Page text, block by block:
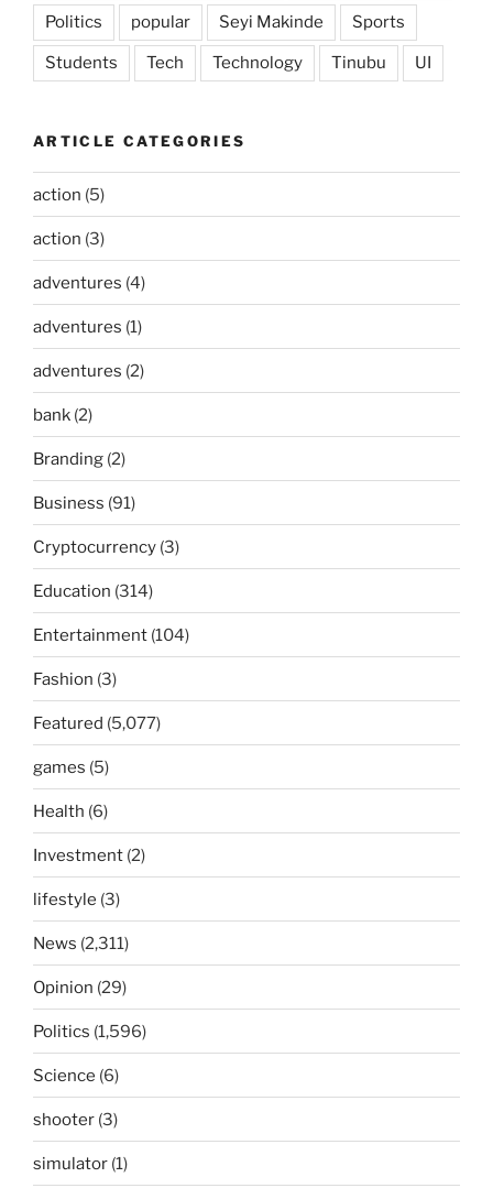
Politics popular Seyi Makinde Sports
Students Tech Technology Tinubu UI
ARTICLE CATEGORIES
action (5)
action (3)
adventures (4)
adventures (1)
adventures (2)
bank (2)
Branding (2)
Business (91)
Cryptocurrency (3)
Education (314)
Entertainment (104)
Fashion (3)
Featured (5,077)
games (5)
Health (6)
Investment (2)
lifestyle (3)
News (2,311)
Opinion (29)
Politics (1,596)
Science (6)
shooter (3)
simulator (1)